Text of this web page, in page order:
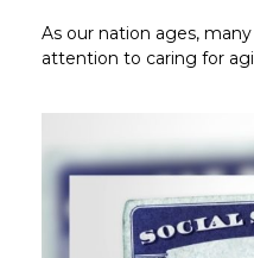
As our nation ages,
attention to caring for